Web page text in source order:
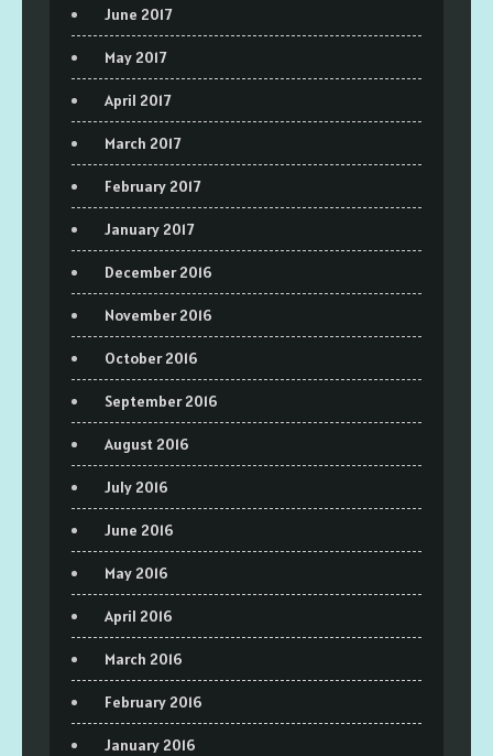
June 2017
May 2017
April 2017
March 2017
February 2017
January 2017
December 2016
November 2016
October 2016
September 2016
August 2016
July 2016
June 2016
May 2016
April 2016
March 2016
February 2016
January 2016